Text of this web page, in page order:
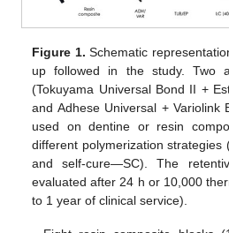
Figure 1. Schematic
up followed in the study. Two
(Tokuyama Universal Bond II +
and Adhese Universal + Variolink
used on dentine or resin
different polymerization
and self-cure—SC). The
evaluated after 24 h or 10,000
to 1 year of clinical service).